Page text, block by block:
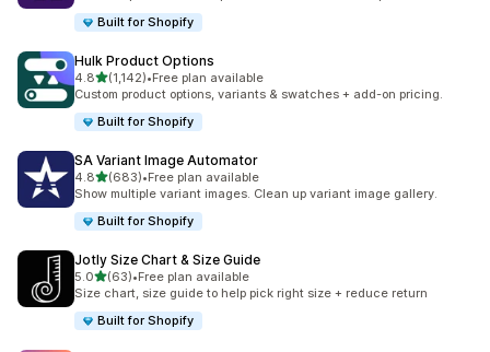
Built for Shopify
Hulk Product Options
4.8out of 5 stars
(1,142)
1142 total reviews
•Free plan available
Custom product options, variants & swatches + add-on pricing.
Built for Shopify
SA Variant Image Automator
4.8out of 5 stars
(683)
683 total reviews
•Free plan available
Show multiple variant images. Clean up variant image gallery.
Built for Shopify
Jotly Size Chart & Size Guide
5.0out of 5 stars
(63)
63 total reviews
•Free plan available
Size chart, size guide to help pick right size + reduce return
Built for Shopify